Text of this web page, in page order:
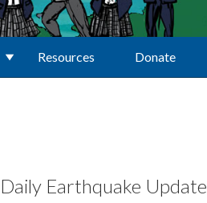
Resources Donate
Daily Earthquake Update